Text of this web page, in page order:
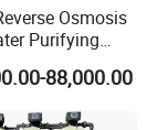
Osmosis
Purifying
Water
88,000.00